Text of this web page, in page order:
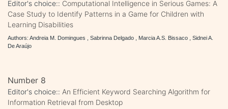
Editor's choice:: Computational Intelligence in Serious Games: A
Case Study to Identify Patterns in a Game for Children with
Learning Disabilities
Authors: Andreia M. Domingues , Sabrinna Delgado , Marcia A.S. Bissaco , Sidnei A.
De Araújo
Number 8
Editor's choice:: An Efficient Keyword Searching Algorithm for
Information Retrieval from Desktop